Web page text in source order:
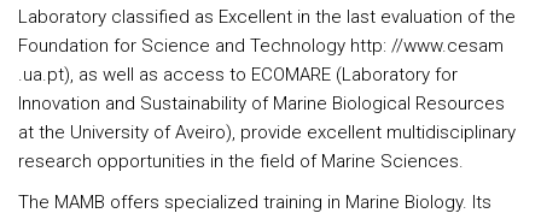
Laboratory classified as Excellent in the last evaluation of the
Foundation for Science and Technology http: //www.cesam
.ua.pt), as well as access to ECOMARE (Laboratory for
Innovation and Sustainability of Marine Biological Resources
at the University of Aveiro), provide excellent multidisciplinary
research opportunities in the field of Marine Sciences.
The MAMB offers specialized training in Marine Biology. Its